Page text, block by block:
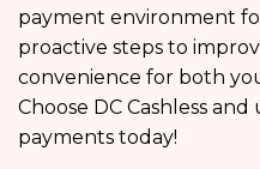
payment environment
proactive steps to
convenience for both
Choose DC Cashless
payments today!